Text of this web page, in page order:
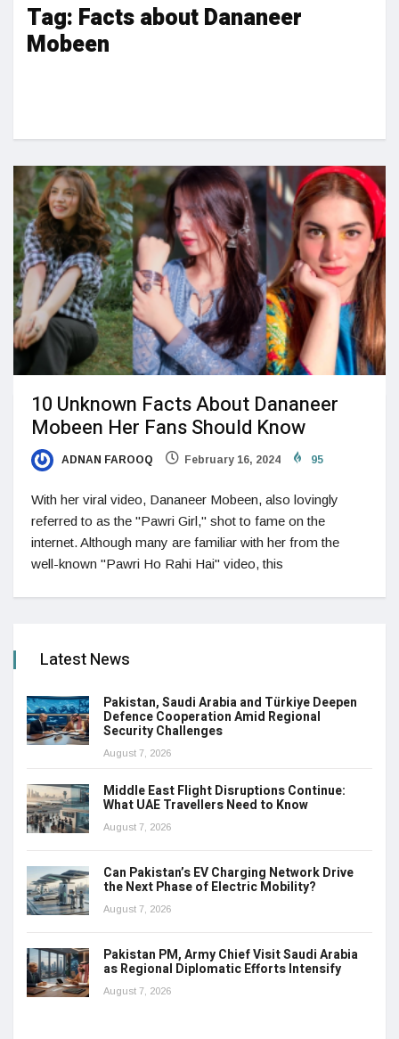
Tag: Facts about Dananeer
Mobeen
10 Unknown Facts About Dananeer
Mobeen Her Fans Should Know
ADNAN FAROOQ February 16, 2024 95
With her viral video, Dananeer Mobeen, also lovingly
referred to as the "Pawri Girl," shot to fame on the
internet. Although many are familiar with her from the
well-known "Pawri Ho Rahi Hai" video, this
Latest News
Pakistan, Saudi Arabia and Türkiye Deepen
Defence Cooperation Amid Regional
Security Challenges
August 7, 2026
Middle East Flight Disruptions Continue:
What UAE Travellers Need to Know
August 7, 2026
Can Pakistan’s EV Charging Network Drive
the Next Phase of Electric Mobility?
August 7, 2026
Pakistan PM, Army Chief Visit Saudi Arabia
as Regional Diplomatic Efforts Intensify
August 7, 2026